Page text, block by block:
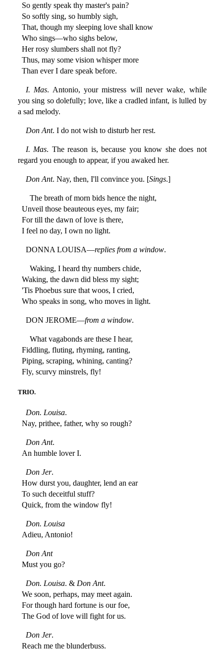
So gently speak thy master's pain?
So softly sing, so humbly sigh,
That, though my sleeping love shall know
Who sings—who sighs below,
Her rosy slumbers shall not fly?
Thus, may some vision whisper more
Than ever I dare speak before.
I. Mas. Antonio, your mistress will never wake, while
you sing so dolefully; love, like a cradled infant, is lulled by
a sad melody.
Don Ant. I do not wish to disturb her rest.
I. Mas. The reason is, because you know she does not
regard you enough to appear, if you awaked her.
Don Ant. Nay, then, I'll convince you. [Sings.]
The breath of morn bids hence the night,
Unveil those beauteous eyes, my fair;
For till the dawn of love is there,
I feel no day, I own no light.
DONNA LOUISA—replies from a window.
Waking, I heard thy numbers chide,
Waking, the dawn did bless my sight;
'Tis Phoebus sure that woos, I cried,
Who speaks in song, who moves in light.
DON JEROME—from a window.
What vagabonds are these I hear,
Fiddling, fluting, rhyming, ranting,
Piping, scraping, whining, canting?
Fly, scurvy minstrels, fly!
TRIO.
Don. Louisa.
Nay, prithee, father, why so rough?
Don Ant.
An humble lover I.
Don Jer.
How durst you, daughter, lend an ear
To such deceitful stuff?
Quick, from the window fly!
Don. Louisa
Adieu, Antonio!
Don Ant
Must you go?
Don. Louisa. & Don Ant.
We soon, perhaps, may meet again.
For though hard fortune is our foe,
The God of love will fight for us.
Don Jer.
Reach me the blunderbuss.